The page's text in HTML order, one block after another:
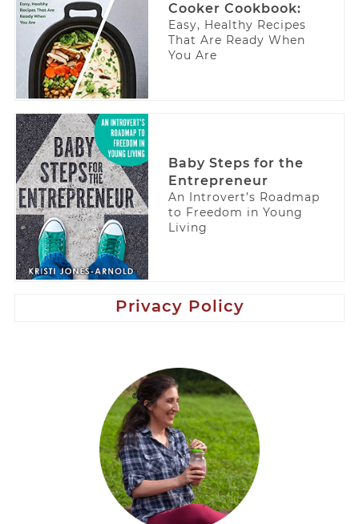
Cooker Cookbook:
Easy, Healthy Recipes
That Are Ready When
You Are
Baby Steps for the
Entrepreneur
An Introvert’s Roadmap
to Freedom in Young
Living
Privacy Policy